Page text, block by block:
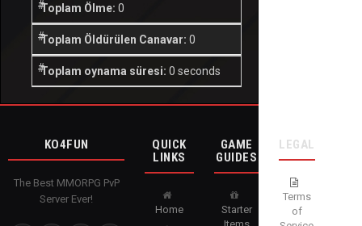
Toplam Ölme: 0
Toplam Öldürülen Canavar: 0
Toplam oynama süresi: 0 seconds
KO4FUN
The Best MMORPG PvP
Server Ever!
QUICK
LINKS
Home
GAME
GUIDES
Starter
LEGAL
Terms
of